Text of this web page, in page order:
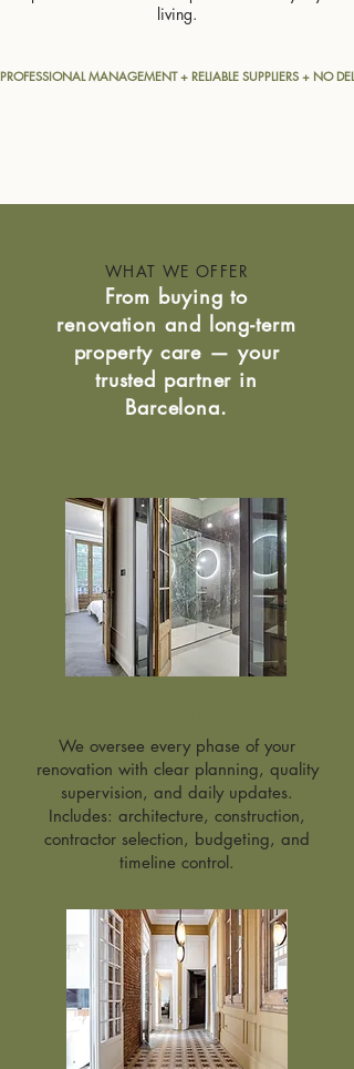
living.
PROFESSIONAL MANAGEMENT + RELIABLE SUPPLIERS + NO
WHAT WE OFFER
From buying to
renovation and long-term
property care — your
trusted partner in
Barcelona.
We oversee every phase of your
renovation with clear planning, quality
supervision, and daily updates.
Includes: architecture, construction,
contractor selection, budgeting, and
timeline control.